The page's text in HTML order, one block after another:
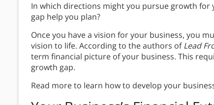
In which directions might you pursue growth for
gap help you plan?
Once you have a vision for your business, you
vision to life. According to the authors ofLead
term financial picture of your business. This
growth gap.
Read more to learn how to develop your